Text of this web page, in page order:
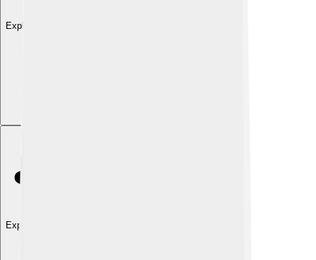
Explore with ChatDino
Explore with ChatDino